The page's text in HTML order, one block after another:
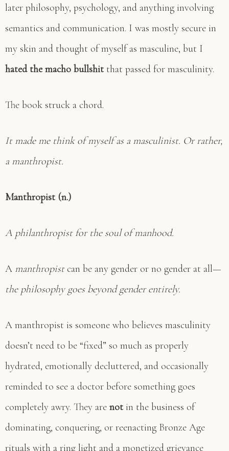
later philosophy, psychology, and anything involving
semantics and communication. I was mostly secure in
my skin and thought of myself as masculine, but I
hated the macho bullshit that passed for masculinity.
The book struck a chord.
It made me think of myself as a masculinist. Or rather,
a manthropist.
Manthropist (n.)
A philanthropist for the soul of manhood.
A manthropistcan be any gender or no gender at all—
the philosophy goes beyond gender entirely.
A manthropist is someone who believes masculinity
doesn’t need to be “fixed” so much as properly
hydrated, emotionally decluttered, and occasionally
reminded to see a doctor before something goes
completely awry. They are not in the business of
dominating, conquering, or reenacting Bronze Age
rituals with a ring light and a monetized grievance